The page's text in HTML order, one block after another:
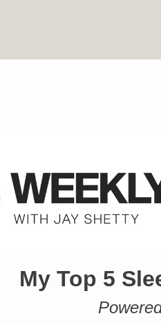
My Top 5